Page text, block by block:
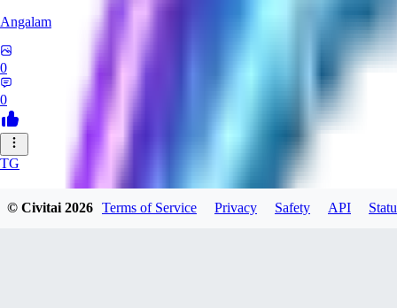
Angalam
0
0
TG
© Civitai2026 Terms of Service Privacy Safety API